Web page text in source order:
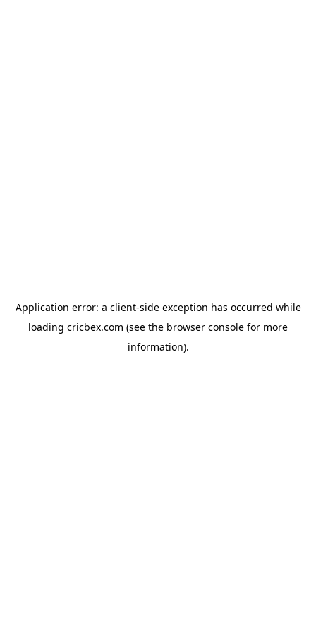
Application error: a client-side exception has occurred while
loading cricbex.com (see the browser console for more
information).